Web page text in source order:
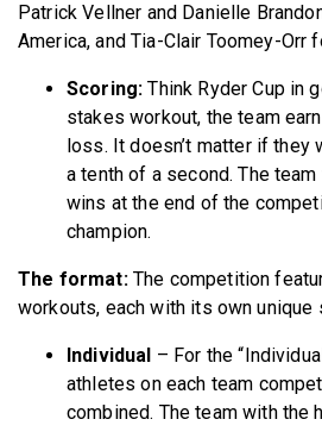
Patrick Vellner and Danielle
America, and Tia-Clair Toomey-Orr
Scoring:Think Ryder Cup in
stakes workout, the team
loss. It doesn’t matter if they
a tenth of a second. The
wins at the end of the
champion.
The format: The competition
workouts, each with its own unique
Individual – For the
athletes on each team
combined. The team with the